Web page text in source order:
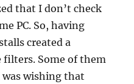
that I don’t check
PC. So, having
created a
filters. Some of them
wishing that